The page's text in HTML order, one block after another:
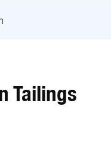
Tailings